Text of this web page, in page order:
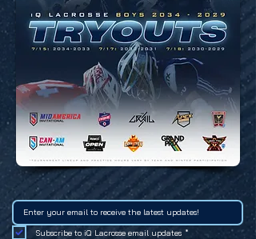
Subscribe to iQ Lacrosse email updates *